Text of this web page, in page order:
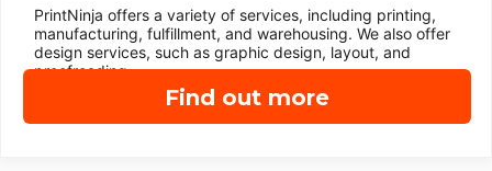
Find out more
PrintNinja offers a variety of services, including printing,
manufacturing, fulfillment, and warehousing. We also offer
design services, such as graphic design, layout, and
proofreading.